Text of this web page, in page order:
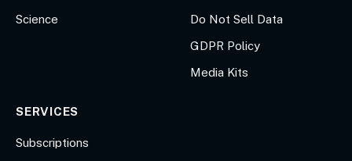
Science
Do Not Sell Data
GDPR Policy
Media Kits
SERVICES
Subscriptions